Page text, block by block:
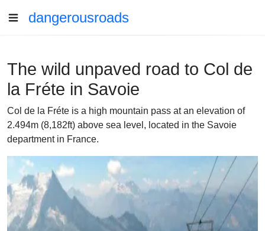
dangerousroads
The wild unpaved road to Col de
la Fréte in Savoie
Col de la Fréte is a high mountain pass at an elevation of
2.494m (8,182ft) above sea level, located in the Savoie
department in France.